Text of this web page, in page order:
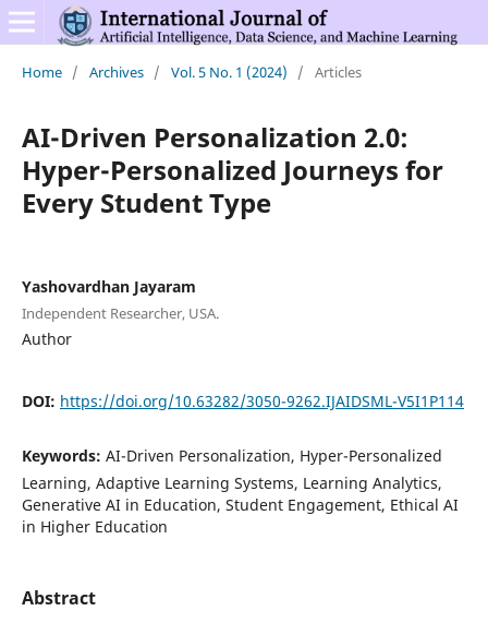
Home / Archives / Vol. 5 No. 1 (2024) / Articles
AI-Driven Personalization 2.0:
Hyper-Personalized Journeys for
Every Student Type
Yashovardhan Jayaram
Independent Researcher, USA.
Author
DOI: https://doi.org/10.63282/3050-9262.IJAIDSML-V5I1P114
Keywords: AI-Driven Personalization, Hyper-Personalized
Learning, Adaptive Learning Systems, Learning Analytics,
Generative AI in Education, Student Engagement, Ethical AI
in Higher Education
Abstract